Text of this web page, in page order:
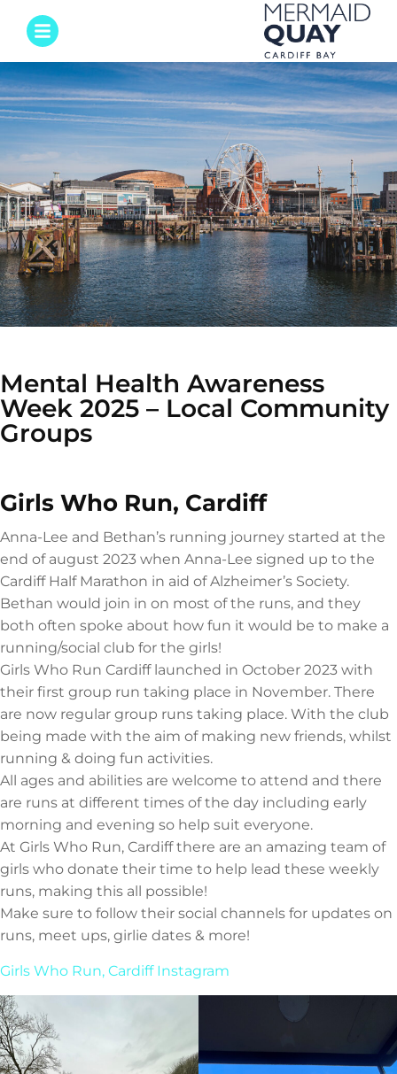
Mental Health Awareness
Week 2025 – Local Community
Groups
Girls Who Run, Cardiff
Anna-Lee and Bethan’s running journey started at the
end of august 2023 when Anna-Lee signed up to the
Cardiff Half Marathon in aid of Alzheimer’s Society.
Bethan would join in on most of the runs, and they
both often spoke about how fun it would be to make a
running/social club for the girls!
Girls Who Run Cardiff launched in October 2023 with
their first group run taking place in November. There
are now regular group runs taking place. With the club
being made with the aim of making new friends, whilst
running & doing fun activities.
All ages and abilities are welcome to attend and there
are runs at different times of the day including early
morning and evening so help suit everyone.
At Girls Who Run, Cardiff there are an amazing team of
girls who donate their time to help lead these weekly
runs, making this all possible!
Make sure to follow their social channels for updates on
runs, meet ups, girlie dates & more!
Girls Who Run, Cardiff Instagram